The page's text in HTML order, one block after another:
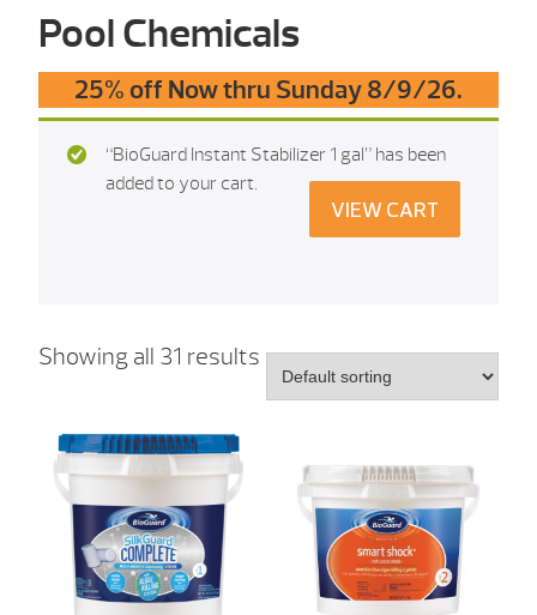
Pool Chemicals
25% off Now thru Sunday 8/9/26.
“BioGuard Instant Stabilizer 1 gal” has been
added to your cart.
VIEW CART
Showing all 31 results